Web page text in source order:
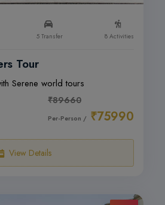
5 Transfer 8 Activities
Tour
Serene world tours
₹89660
Per-Person / ₹75990
View Details